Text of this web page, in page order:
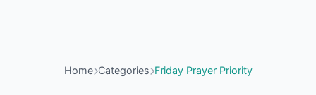
Home Categories Friday Prayer Priority